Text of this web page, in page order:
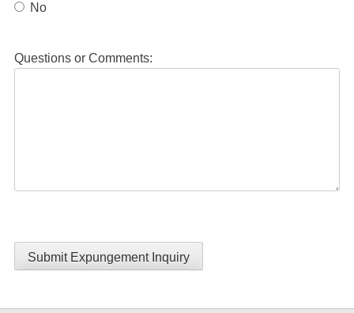
No
Questions or Comments:
Submit Expungement Inquiry